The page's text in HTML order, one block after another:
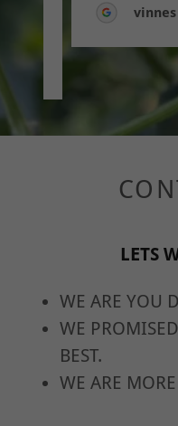
LETS
WE ARE YOU
WE
BEST.
WE ARE